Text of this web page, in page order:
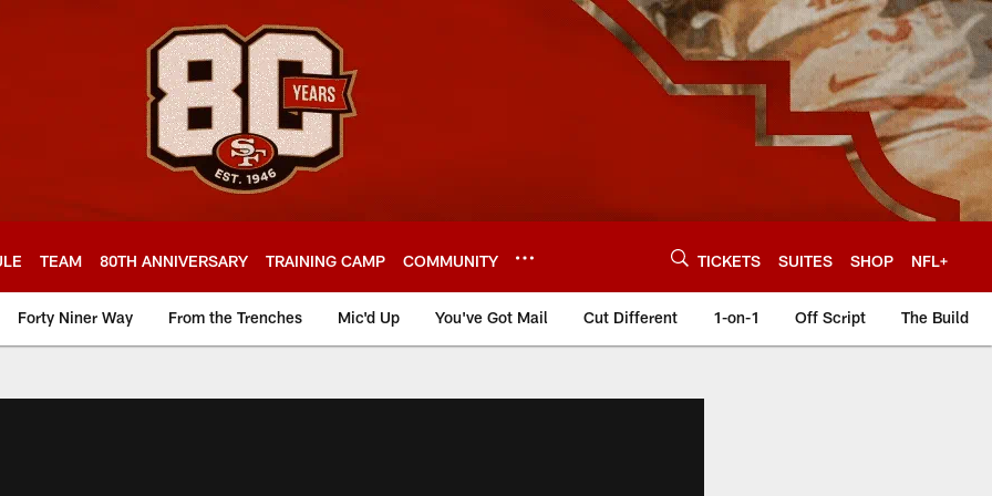
TEAM 80TH ANNIVERSARY TRAINING CAMP COMMUNITY TICKETS SUITES SHOP NFL+
Forty Niner Way From the Trenches Mic'd Up You've Got Mail Cut Different 1-on-1 Off Script The Build